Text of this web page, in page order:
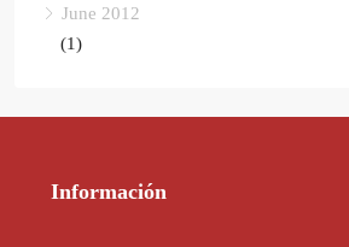
June 2012
(1)
Información